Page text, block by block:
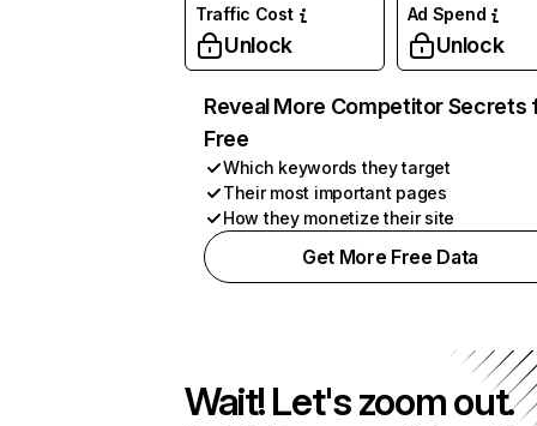
Traffic Cost
Unlock
Ad Spend
Unlock
Reveal More Competitor Secrets
Free
Which keywords they target
Their most important pages
How they monetize their site
Get More Free Data
Wait! Let's zoom out.